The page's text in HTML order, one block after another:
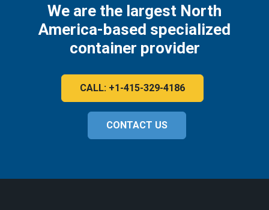
We are the largest North
America-based specialized
container provider
CALL: +1-415-329-4186
CONTACT US